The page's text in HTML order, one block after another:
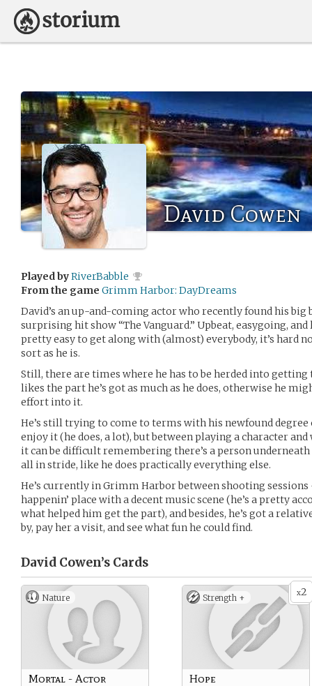
David Cowen
Played byRiverBabble
From the game Grimm Harbor: DayDreams
David’s an up-and-coming actor who recently found his
surprising hit show “The Vanguard.” Upbeat, easygoing,
pretty easy to get along with (almost) everybody, it’s hard
sort as he is.
Still, there are times where he has to be herded into getting
likes the part he’s got as much as he does, otherwise he
effort into it.
He’s still trying to come to terms with his newfound degree
enjoy it (he does, a lot), but between playing a character
it can be difficult remembering there’s a person
all in stride, like he does practically everything else.
He’s currently in Grimm Harbor between shooting sessions
happenin’ place with a decent music scene (he’s a pretty
what helped him get the part), and besides, he’s got a
by, pay her a visit, and see what fun he could find.
David Cowen’s Cards
Nature
Mortal - Actor
x2
Strength +
Hope